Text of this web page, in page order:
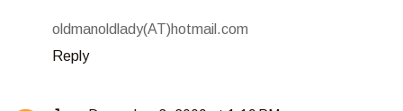
oldmanoldlady(AT)hotmail.com
Reply